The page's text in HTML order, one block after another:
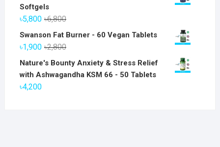
Softgels
৳6,800Original
price
৳5,800
Current
price
Swanson Fat Burner - 60 Vegan Tablets
৳2,800Original
price
was:
৳1,900
Current
price
is:
Nature's Bounty Anxiety & Stress Relief
with Ashwagandha KSM 66 - 50 Tablets
৳4,200